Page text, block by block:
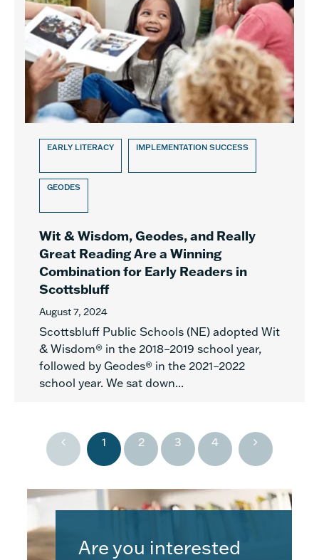
EARLY LITERACY IMPLEMENTATION SUCCESS
GEODES
Wit & Wisdom, Geodes, and Really
Great Reading Are a Winning
Combination for Early Readers in
Scottsbluff
August 7, 2024
Scottsbluff Public Schools (NE) adopted Wit
& Wisdom® in the 2018–2019 school year,
followed by Geodes® in the 2021–2022
school year. We sat down...
1 2 3 4
Are you interested